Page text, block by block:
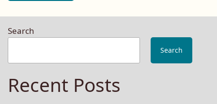
Search
Search
Recent Posts